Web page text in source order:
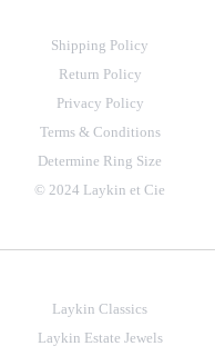
Shipping Policy
Return Policy
Privacy Policy
Terms & Conditions
Determine Ring Size
© 2024 Laykin et Cie
Laykin Classics
Laykin Estate Jewels